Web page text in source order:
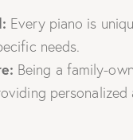
Every piano is
needs.
Being a family-